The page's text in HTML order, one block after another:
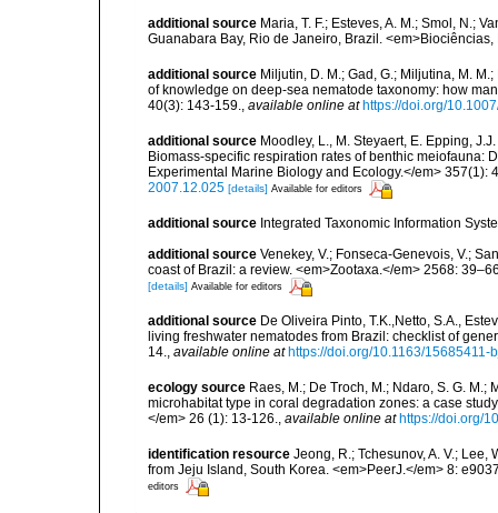
additional source Maria, T. F.; Esteves, A. M.; Smol, N.;
Guanabara Bay, Rio de Janeiro, Brazil.
additional source Miljutin, D. M.; Gad, G.; Miljutina, M.
of knowledge on deep-sea nematode taxonomy: how
40(3): 143-159., available online at https://doi.org/
additional source Moodley, L., M. Steyaert, E. Epping,
Biomass-specific respiration rates of benthic meiofauna:
Experimental Marine Biology and Ecology.</em> 357(1):
2007.12.025 [details] Available for editors
additional source Integrated Taxonomic Information
additional source Venekey, V.; Fonseca-Genevois, V.;
coast of Brazil: a review. <em>Zootaxa.</em> 2568:
[details] Available for editors
additional source De Oliveira Pinto, T.K.,Netto, S.A.,
living freshwater nematodes from Brazil: checklist of
14., available online at https://doi.org/10.1163/15685411-
ecology source Raes, M.; De Troch, M.; Ndaro, S. G. M.;
microhabitat type in coral degradation zones: a case
</em> 26 (1): 13-126., available online at https://doi.org/
identification resource Jeong, R.; Tchesunov, A. V.;
from Jeju Island, South Korea. <em>PeerJ.</em> 8:
editors